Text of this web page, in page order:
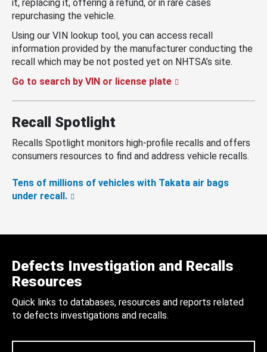
it, replacing it, offering a refund, or in rare cases
repurchasing the vehicle.
Using our VIN lookup tool, you can access recall
information provided by the manufacturer conducting the
recall which may be not posted yet on NHTSA’s site.
Go to search by VIN or license plate
Recall Spotlight
Recalls Spotlight monitors high-profile recalls and offers
consumers resources to find and address vehicle recalls.
Tens of millions of vehicles with Takata air bags
under recall.
Defects Investigation and Recalls
Resources
Quick links to databases, resources and reports related
to defects investigations and recalls.